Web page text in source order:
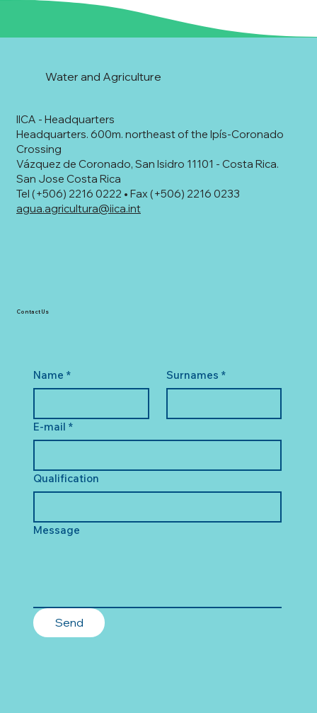
IICA - Headquarters
Headquarters. 600m. northeast of the Ipís-Coronado
Crossing
Vázquez de Coronado, San Isidro 11101 - Costa Rica.
San Jose Costa Rica
Tel (+506) 2216 0222 • Fax (+506) 2216 0233
agua.agricultura@iica.int
Water and Agriculture
Name * Surnames *
E-mail *
Qualification
Message
Send
Contact Us